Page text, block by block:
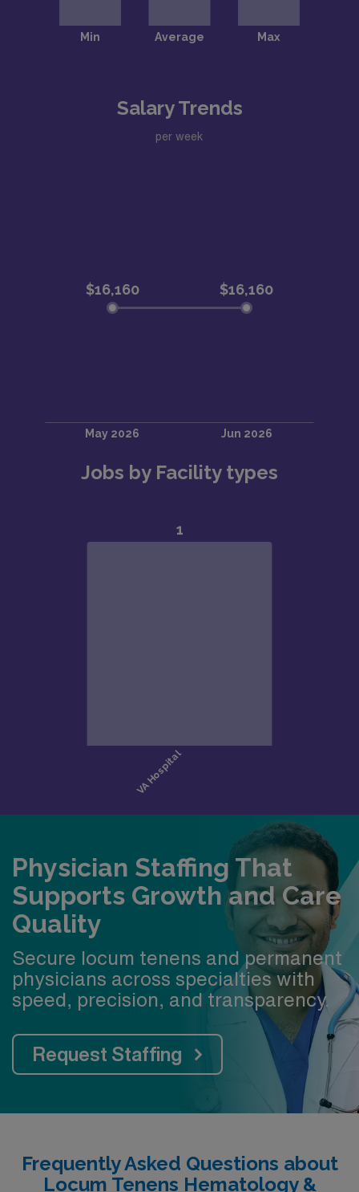
Salary Trends
per week
Jobs by Facility types
Physician Staffing That
Supports Growth and Care
Quality
Secure locum tenens and permanent
physicians across specialties with
speed, precision, and transparency.
Request Staffing
Frequently Asked Questions about
Locum Tenens Hematology &